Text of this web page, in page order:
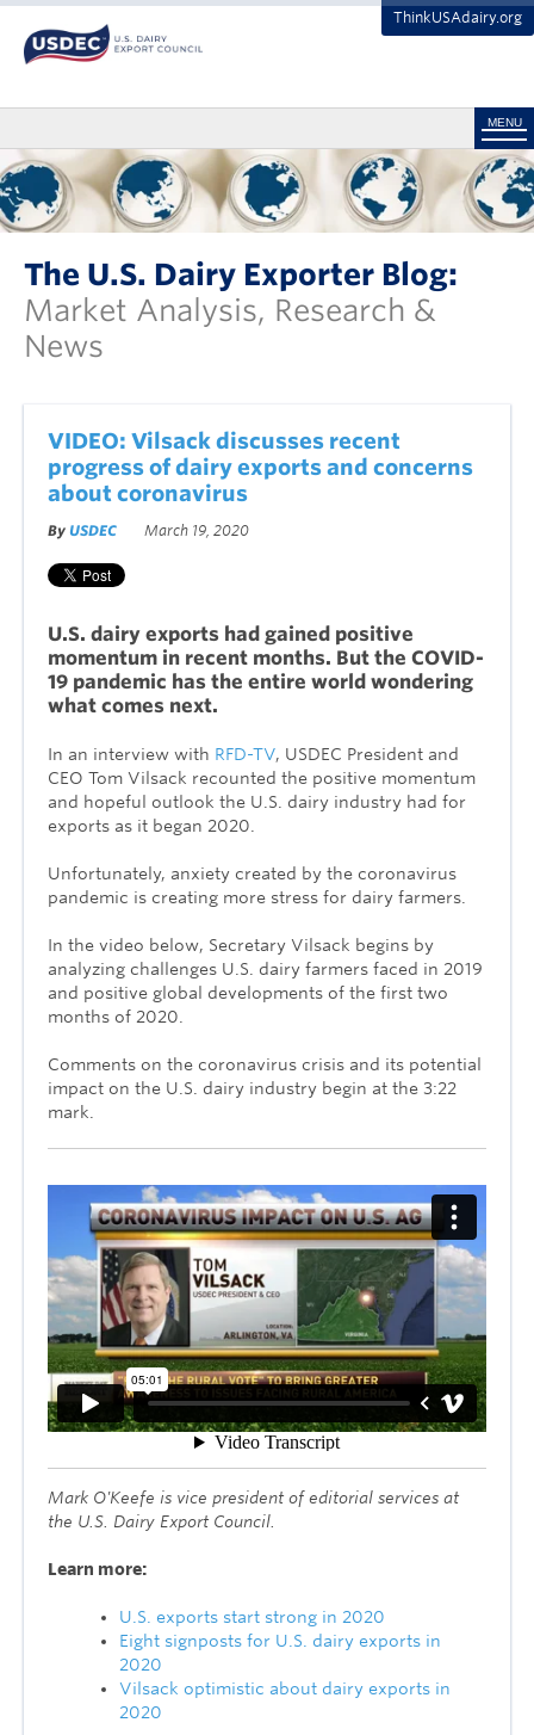
ThinkUSAdairy.org
MENU
The U.S. Dairy Exporter Blog:
Market Analysis, Research &
News
VIDEO: Vilsack discusses recent
progress of dairy exports and concerns
about coronavirus
By USDEC March 19, 2020
U.S. dairy exports had gained positive
momentum in recent months. But the COVID-
19 pandemic has the entire world wondering
what comes next.
In an interview with RFD-TV, USDEC President and
CEO Tom Vilsack recounted the positive momentum
and hopeful outlook the U.S. dairy industry had for
exports as it began 2020.
Unfortunately, anxiety created by the coronavirus
pandemic is creating more stress for dairy farmers.
In the video below, Secretary Vilsack begins by
analyzing challenges U.S. dairy farmers faced in 2019
and positive global developments of the first two
months of 2020.
Comments on the coronavirus crisis and its potential
impact on the U.S. dairy industry begin at the 3:22
mark.
Mark O'Keefe is vice president of editorial services at
the U.S. Dairy Export Council.
Learn more:
U.S. exports start strong in 2020
Eight signposts for U.S. dairy exports in
2020
Vilsack optimistic about dairy exports in
2020